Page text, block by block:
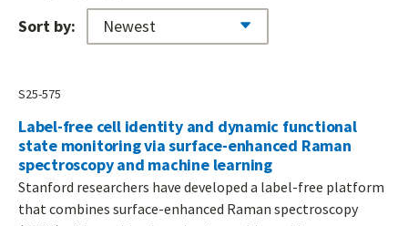
Sort by:
S25-575
Label-free cell identity and dynamic functional
state monitoring via surface-enhanced Raman
spectroscopy and machine learning
Stanford researchers have developed a label-free platform
that combines surface-enhanced Raman spectroscopy